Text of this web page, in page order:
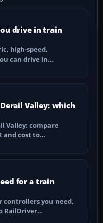
drive in train
high-speed,
can drive in…
Valley: which
Valley: compare
and cost to…
for a train
controllers you need,
RailDriver…